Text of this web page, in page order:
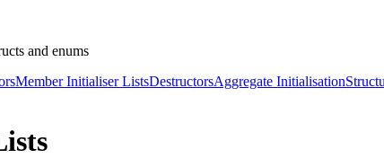
and enums
Member Initialiser ListsDestructorsAggregate Initialisation